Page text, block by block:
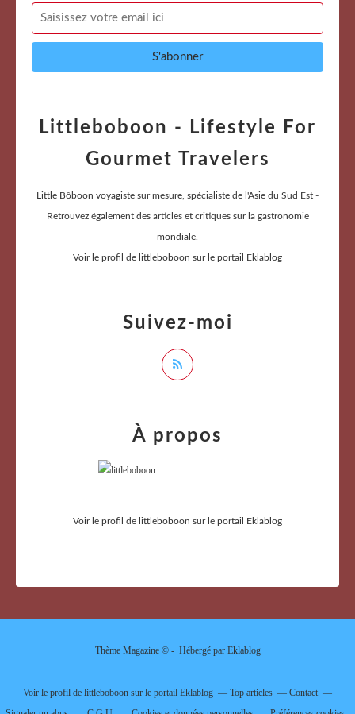
Littleboboon - Lifestyle For
Gourmet Travelers
Little Bôboon voyagiste sur mesure, spécialiste de l'Asie du Sud Est -
Retrouvez également des articles et critiques sur la gastronomie
mondiale.
Voir le profil de littleboboon sur le portail Eklablog
Suivez-moi
À propos
Voir le profil de littleboboon sur le portail Eklablog
Thème Magazine © - Hébergé par Eklablog
Voir le profil de littleboboon sur le portail Eklablog Top articles
Contact